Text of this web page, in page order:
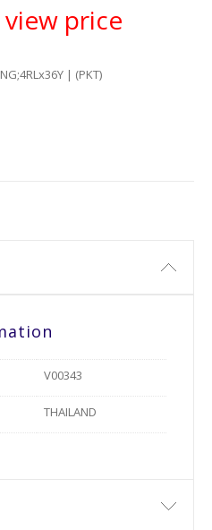
price
| (PKT)
V00343
THAILAND